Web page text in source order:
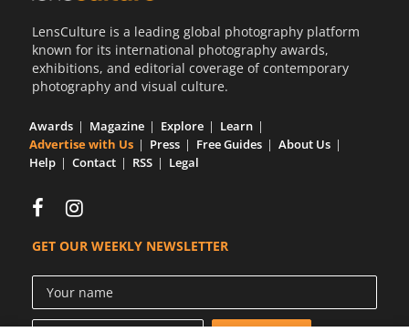
LensCulture is a leading global photography platform
known for its international photography awards,
exhibitions, and editorial coverage of contemporary
photography and visual culture.
Awards Magazine Explore
Learn
Advertise with Us
Press Free Guides
About Us
Help
Contact RSS Legal
GET OUR WEEKLY NEWSLETTER